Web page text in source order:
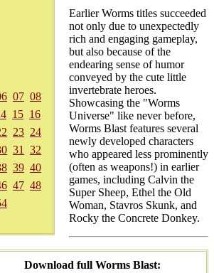
07 08
15 16
23 24
31
32
39 40
47 48
Download full Worms Blast:
Earlier Worms titles succeeded
not only due to unexpectedly
rich and engaging gameplay,
but also because of the
endearing sense of humor
conveyed by the cute little
invertebrate heroes.
Showcasing the "Worms
Universe" like never before,
Worms Blast features several
newly developed characters
who appeared less prominently
(often as weapons!) in earlier
games, including Calvin the
Super Sheep, Ethel the Old
Woman, Stavros Skunk, and
Rocky the Concrete Donkey.